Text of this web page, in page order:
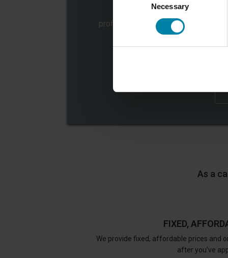
Necessary
Choose the repair service or
professional car care service that
want to book
As a
FIXED,
We provide fixed, affordable prices and
after you've